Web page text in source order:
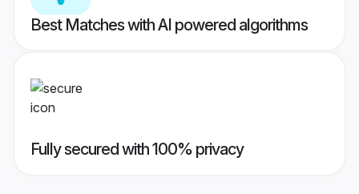
Best Matches with AI powered algorithms
Fully secured with 100% privacy